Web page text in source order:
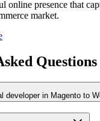
online presence that
market.
Questions
developer in Magento to